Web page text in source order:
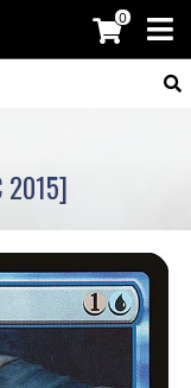
0
2015]